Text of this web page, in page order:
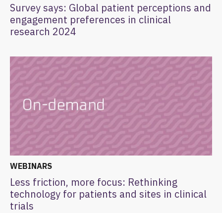
Survey says: Global patient perceptions and
engagement preferences in clinical
research 2024
WEBINARS
Less friction, more focus: Rethinking
technology for patients and sites in clinical
trials